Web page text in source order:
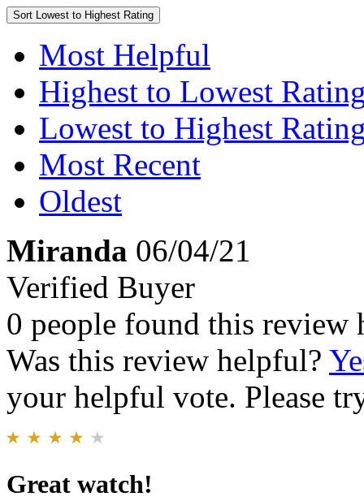
Sort Lowest to Highest Rating
Most Helpful
Highest to Lowest
Lowest to Highest
Most Recent
Oldest
Miranda 06/04/21
Verified Buyer
0 people found this review
Was this review helpful?
your helpful vote. Please
Great watch!